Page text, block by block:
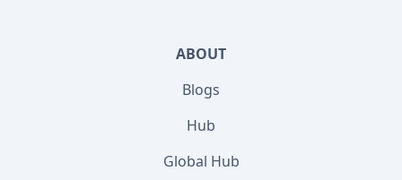
ABOUT
Blogs
Hub
Global Hub